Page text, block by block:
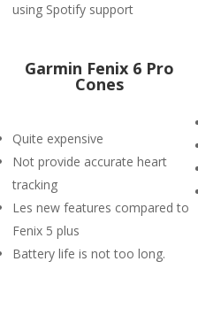
using Spotify support
Garmin Fenix 6 Pro
Cones
Quite expensive
Not provide accurate heart
tracking
Les new features compared to
Fenix 5 plus
Battery life is not too long.